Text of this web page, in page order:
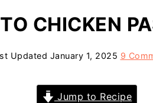
CHICKEN
Updated January 1, 2025 9
Jump to Recipe